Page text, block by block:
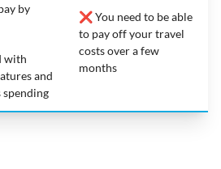
by
with
and
spending
❌ You need to be able
to pay off your travel
costs over a few
months